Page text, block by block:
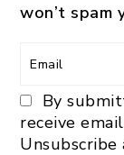
won’t spam
By
receive
Unsubscribe